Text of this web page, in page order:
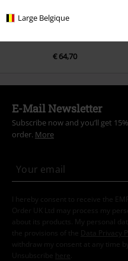
Large Belgique
€ 64,70
E-Mail Newsletter
Subscribe now and you’ll get
order. More
I hereby consent to receive the
Order UK Ltd may process my
about its products. My personal
the provisions of the
Data Privacy
withdraw my consent at any time
Unsubscribe here